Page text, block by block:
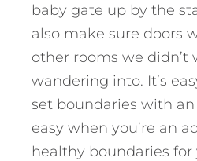
baby gate up by the
also make sure doors
other rooms we didn’t
wandering into. It’s
set boundaries with an
easy when you’re an
healthy boundaries